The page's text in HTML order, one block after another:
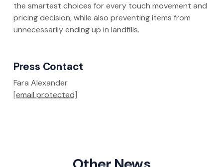
the smartest choices for every touch movement and
pricing decision, while also preventing items from
unnecessarily ending up in landfills.
Press Contact
Fara Alexander
[email protected]